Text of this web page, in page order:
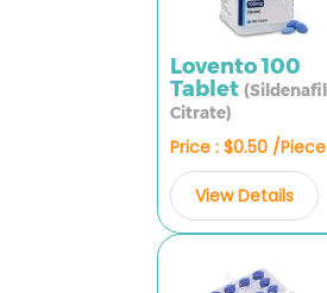
Lovento 100
Tablet (Sildenafil
Citrate)
Price : $0.50 /Piece
View Details